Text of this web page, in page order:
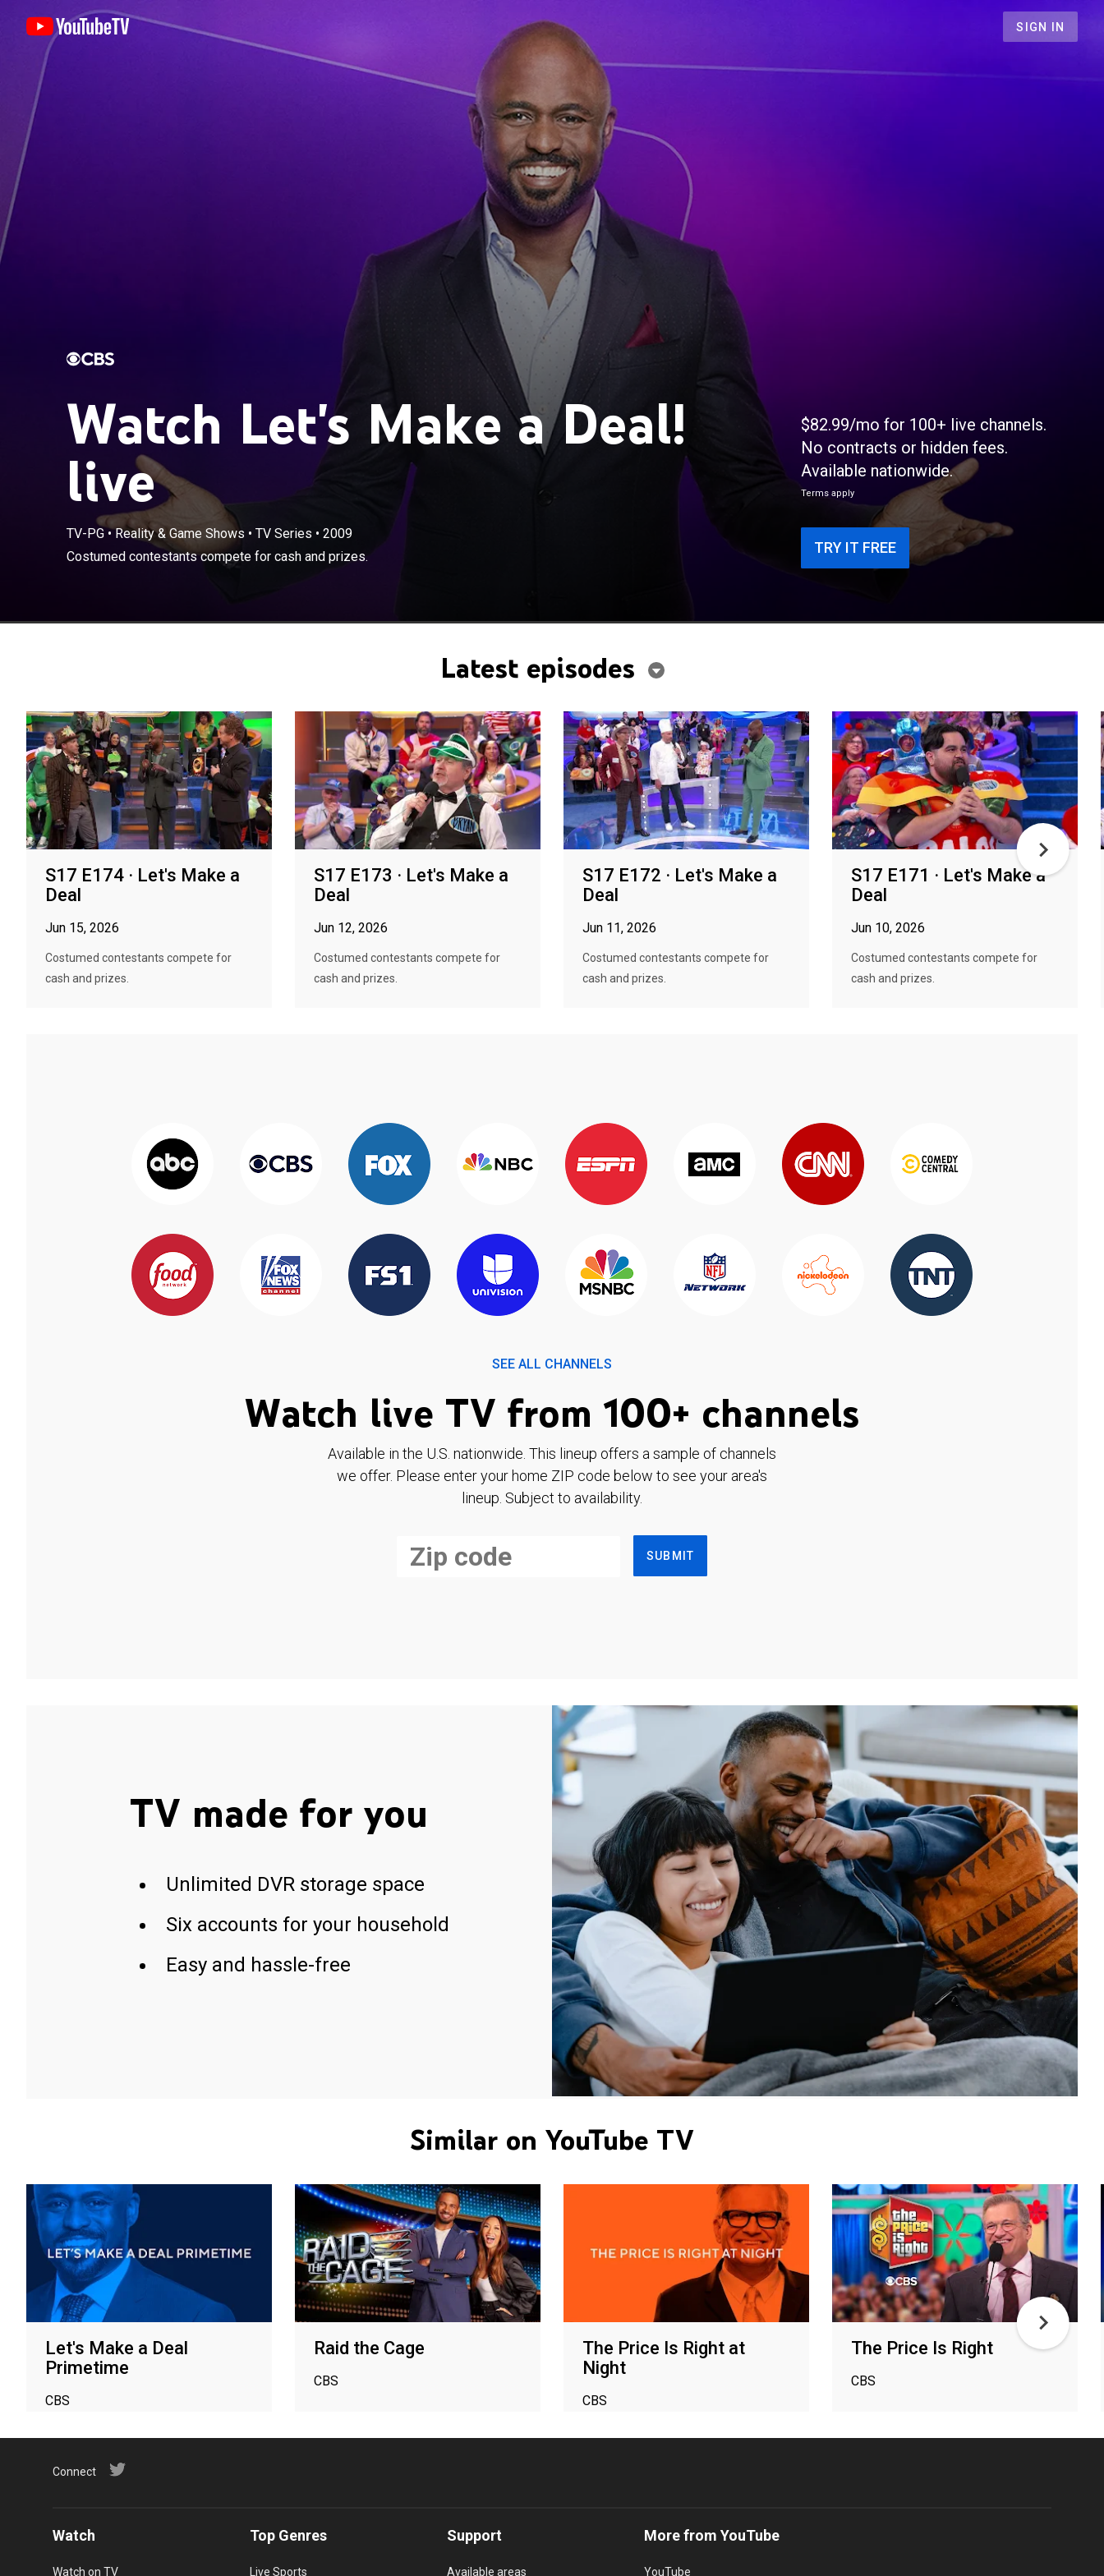
SIGN IN
Watch Let's Make a Deal!
live
TV-PG•Reality & Game Shows • TV Series • 2009
Costumed contestants compete for cash and prizes.
$82.99/mo for 100+ live channels.
No contracts or hidden fees.
Available nationwide.
Terms apply
TRY IT FREE
Latest episodes
S17 E174 · Let's Make a
Deal
Jun 15, 2026
Costumed contestants compete for
cash and prizes.
S17 E173 · Let's Make a
Deal
Jun 12, 2026
Costumed contestants compete for
cash and prizes.
S17 E172 · Let's Make a
Deal
Jun 11, 2026
Costumed contestants compete for
cash and prizes.
S17 E171 · Let's Make a
Deal
Jun 10, 2026
Costumed contestants compete for
cash and prizes.
SEE ALL CHANNELS
Watch live TV from 100+ channels
Available in the U.S. nationwide. This lineup offers a sample of channels
we offer. Please enter your home ZIP code below to see your area's
lineup. Subject to availability.
SUBMIT
TV made for you
Unlimited DVR storage space
Six accounts for your household
Easy and hassle-free
Similar on YouTube TV
Let's Make a Deal
Primetime
CBS
Raid the Cage
CBS
The Price Is Right at
Night
CBS
The Price Is Right
CBS
Connect
Watch
Watch on TV
Top Genres
Live Sports
Support
Available areas
More from YouTube
YouTube